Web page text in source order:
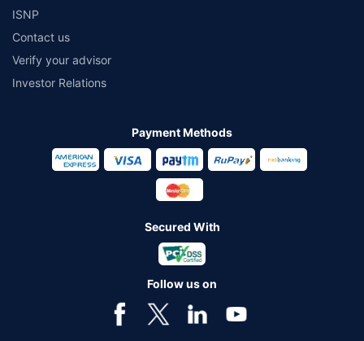
ISNP
Contact us
Verify your advisor
Investor Relations
Payment Methods
Secured With
Follow us on